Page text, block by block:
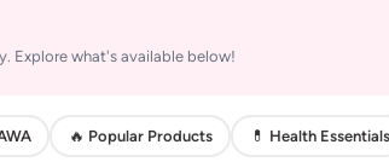
Explore what's available below!
🔥 Popular Products 💊 Health Essentials